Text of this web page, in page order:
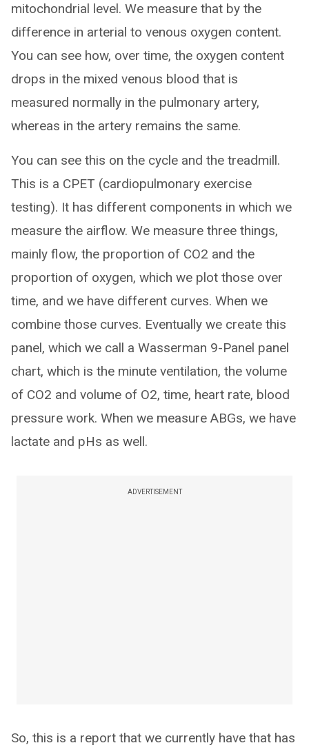
mitochondrial level. We measure that by the
difference in arterial to venous oxygen content.
You can see how, over time, the oxygen content
drops in the mixed venous blood that is
measured normally in the pulmonary artery,
whereas in the artery remains the same.
You can see this on the cycle and the treadmill.
This is a CPET (cardiopulmonary exercise
testing). It has different components in which we
measure the airflow. We measure three things,
mainly flow, the proportion of CO2 and the
proportion of oxygen, which we plot those over
time, and we have different curves. When we
combine those curves. Eventually we create this
panel, which we call a Wasserman 9-Panel panel
chart, which is the minute ventilation, the volume
of CO2 and volume of O2, time, heart rate, blood
pressure work. When we measure ABGs, we have
lactate and pHs as well.
ADVERTISEMENT
So, this is a report that we currently have that has